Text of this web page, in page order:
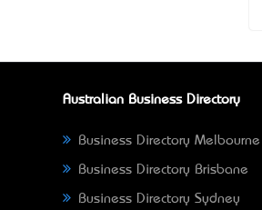
Australian Business Directory
Business Directory Melbourne
Business Directory Brisbane
Business Directory Sydney